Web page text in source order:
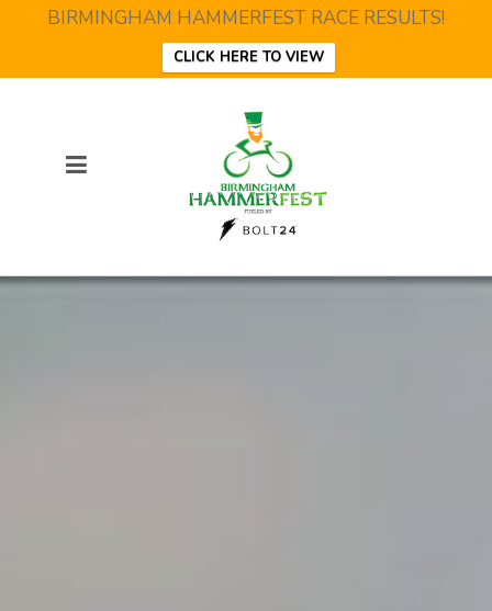
BIRMINGHAM HAMMERFEST RACE RESULTS!
CLICK HERE TO VIEW